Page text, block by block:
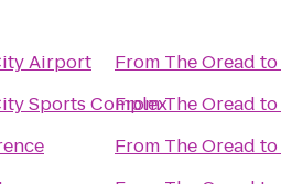
Airport
Sports Complex
From The Oread to
FromThe Oread to
From The Oread to